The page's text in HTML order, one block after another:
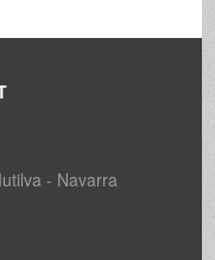
- Navarra